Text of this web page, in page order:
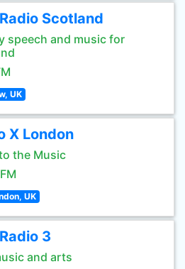
Scotland
speech and music for
UK
X London
the Music
UK
3
and arts